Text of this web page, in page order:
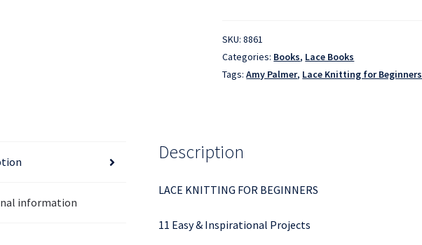
quantity
SKU:8861
Categories: Books, Lace Books
Tags:Amy Palmer, Lace Knitting for Beginners
information
Description
LACE KNITTING FOR BEGINNERS
11 Easy & Inspirational Projects